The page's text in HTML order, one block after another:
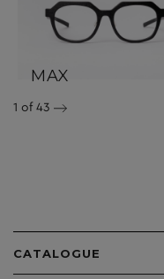
MAX
1 of 43
CATALOGUE